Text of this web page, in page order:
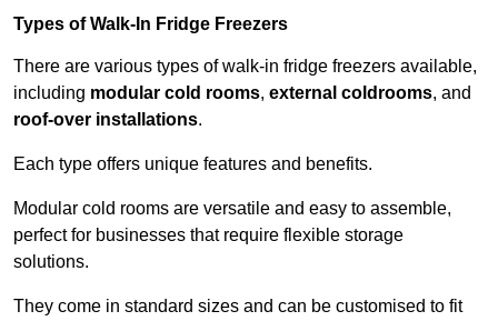
Types of Walk-In Fridge Freezers
There are various types of walk-in fridge freezers available,
including modular cold rooms, external coldrooms, and
roof-over installations.
Each type offers unique features and benefits.
Modular cold rooms are versatile and easy to assemble,
perfect for businesses that require flexible storage
solutions.
They come in standard sizes and can be customised to fit